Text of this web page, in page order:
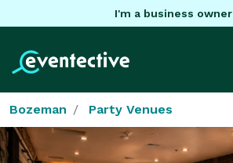
I'm a business owner
Bozeman Party Venues